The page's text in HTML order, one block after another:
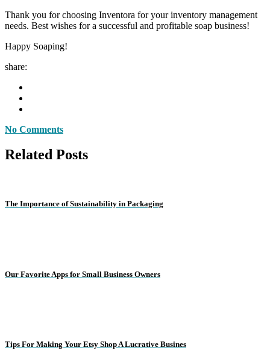
Thank you for choosing Inventora for your inventory management
needs. Best wishes for a successful and profitable soap business!
Happy Soaping!
share:
No Comments
Related Posts
The Importance of Sustainability in Packaging
Our Favorite Apps for Small Business Owners
Tips For Making Your Etsy Shop A Lucrative Busines